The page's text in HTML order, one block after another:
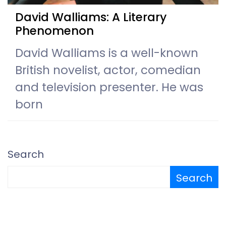
David Walliams: A Literary
Phenomenon
David Walliams is a well-known
British novelist, actor, comedian
and television presenter. He was
born
Search
Search